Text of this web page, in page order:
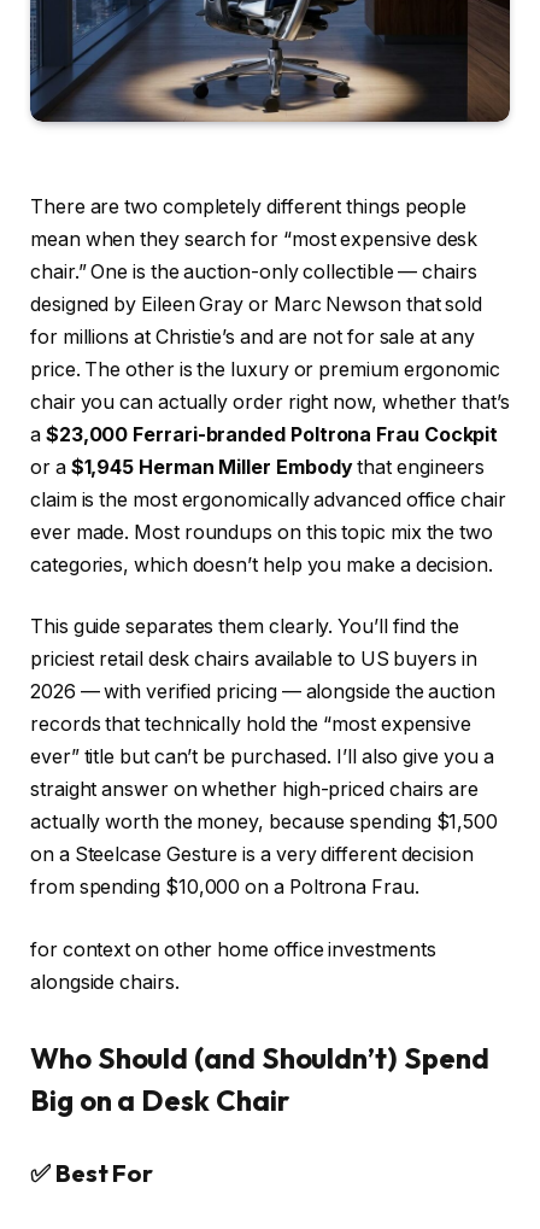
There are two completely different things people
mean when they search for “most expensive desk
chair.” One is the auction-only collectible — chairs
designed by Eileen Gray or Marc Newson that sold
for millions at Christie’s and are not for sale at any
price. The other is the luxury or premium ergonomic
chair you can actually order right now, whether that’s
a $23,000 Ferrari-branded Poltrona Frau Cockpit
or a $1,945 Herman Miller Embodythat engineers
claim is the most ergonomically advanced office chair
ever made. Most roundups on this topic mix the two
categories, which doesn’t help you make a decision.
This guide separates them clearly. You’ll find the
priciest retail desk chairs available to US buyers in
2026 — with verified pricing — alongside the auction
records that technically hold the “most expensive
ever” title but can’t be purchased. I’ll also give you a
straight answer on whether high-priced chairs are
actually worth the money, because spending $1,500
on a Steelcase Gesture is a very different decision
from spending $10,000 on a Poltrona Frau.
for context on other home office investments
alongside chairs.
Who Should (and Shouldn’t) Spend
Big on a Desk Chair
✅ Best For